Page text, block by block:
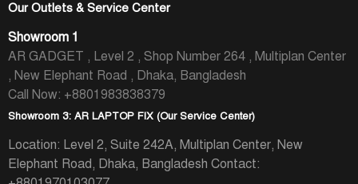
Our Outlets & Service Center
Showroom 1
AR GADGET , Level 2 , Shop Number 264 , Multiplan Center
, New Elephant Road , Dhaka, Bangladesh
Call Now: +8801983838379
Showroom 3: AR LAPTOP FIX (Our Service Center)
Location: Level 2, Suite 242A, Multiplan Center, New
Elephant Road, Dhaka, Bangladesh Contact: